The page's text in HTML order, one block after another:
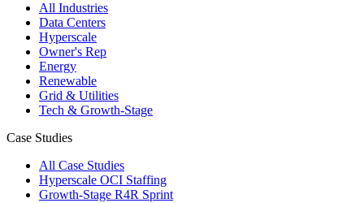
All Industries
Data Centers
Hyperscale
Owner's Rep
Energy
Renewable
Grid & Utilities
Tech & Growth-Stage
Case Studies
All Case Studies
Hyperscale OCI Staffing
Growth-Stage R4R Sprint